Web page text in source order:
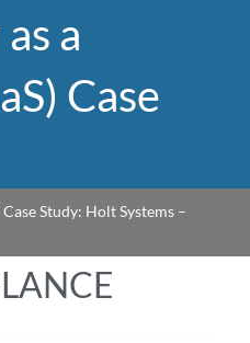
a
Case
Case Study: Holt Systems –